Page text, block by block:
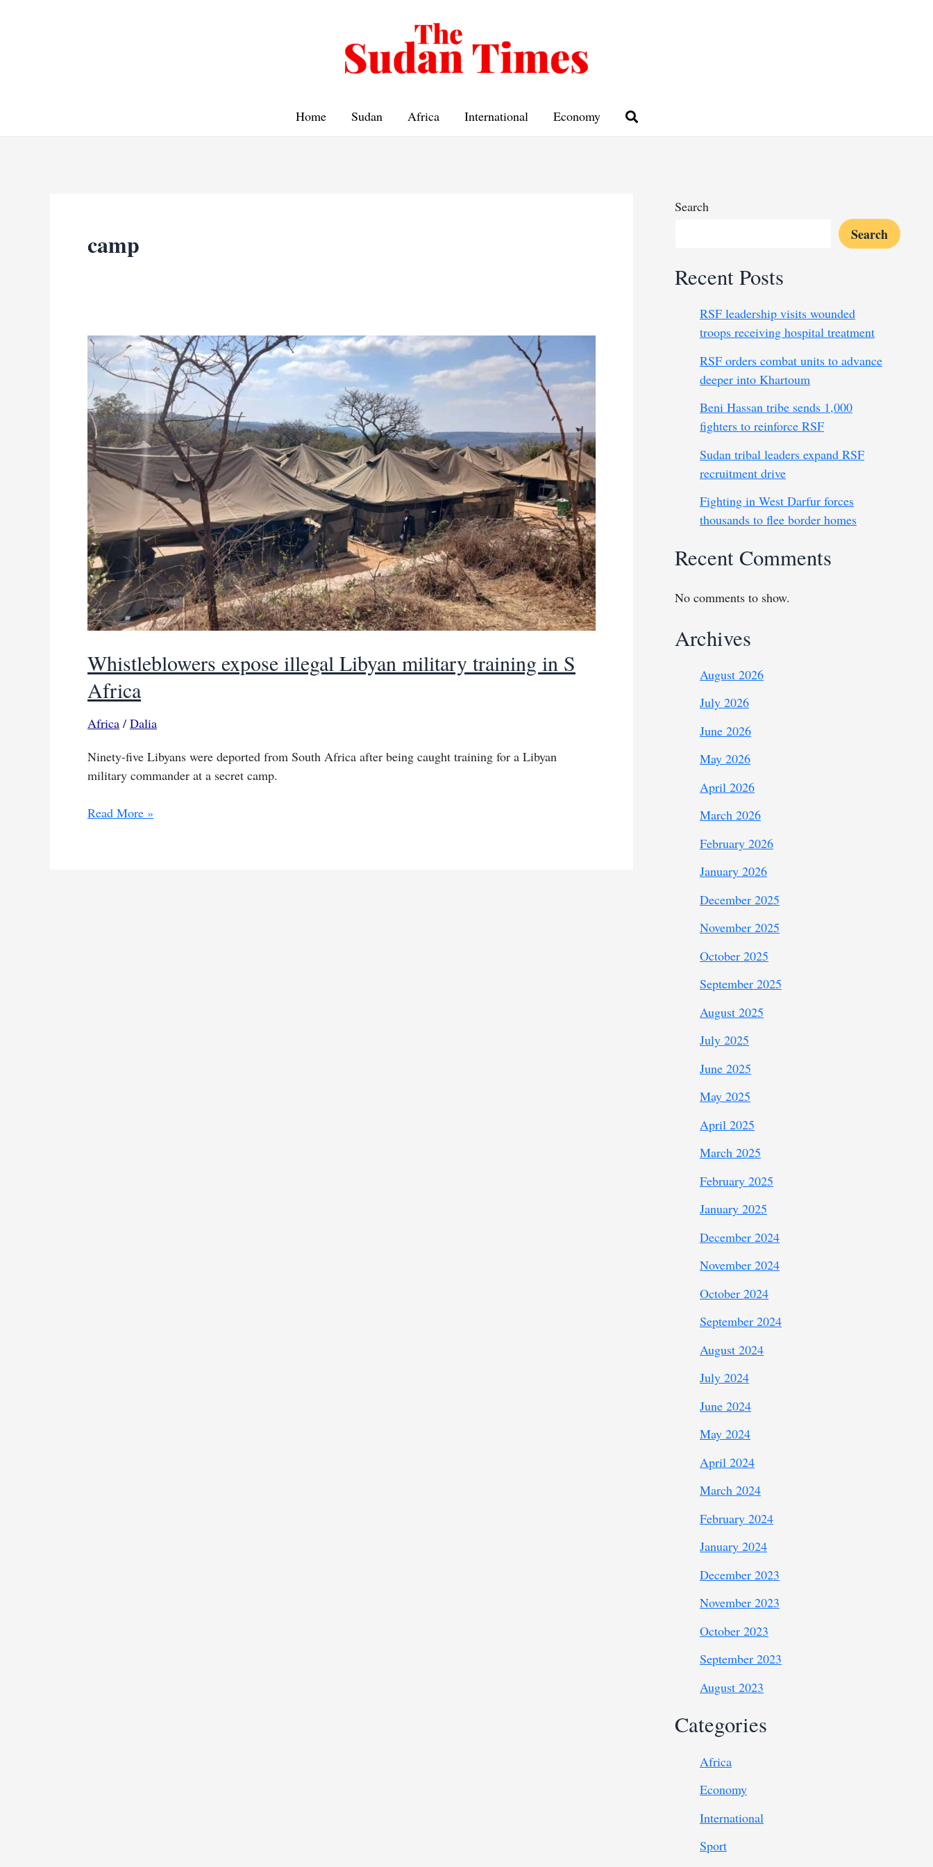
Home Sudan Africa International Economy
camp
Whistleblowers expose illegal Libyan military training in S
Africa
Africa / Dalia
Ninety-five Libyans were deported from South Africa after being caught training for a Libyan
military commander at a secret camp.
Whistleblowers
Read More »
Search
Search
Recent Posts
RSF leadership visits wounded
troops receiving hospital treatment
RSF orders combat units to advance
deeper into Khartoum
Beni Hassan tribe sends 1,000
fighters to reinforce RSF
Sudan tribal leaders expand RSF
recruitment drive
Fighting in West Darfur forces
thousands to flee border homes
Recent Comments
No comments to show.
Archives
August 2026
July 2026
June 2026
May 2026
April 2026
March 2026
February 2026
January 2026
December 2025
November 2025
October 2025
September 2025
August 2025
July 2025
June 2025
May 2025
April 2025
March 2025
February 2025
January 2025
December 2024
November 2024
October 2024
September 2024
August 2024
July 2024
June 2024
May 2024
April 2024
March 2024
February 2024
January 2024
December 2023
November 2023
October 2023
September 2023
August 2023
Categories
Africa
Economy
International
Sport